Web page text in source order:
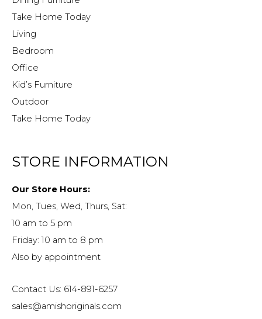
Take Home Today
Living
Bedroom
Office
Kid’s Furniture
Outdoor
Take Home Today
STORE INFORMATION
Our Store Hours:
Mon, Tues, Wed, Thurs, Sat:
10 am to 5 pm
Friday: 10 am to 8 pm
Also by appointment
Contact Us: 614-891-6257
sales@amishoriginals.com